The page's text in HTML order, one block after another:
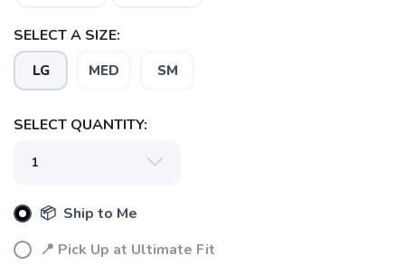
SELECT A SIZE:
LG MED SM
SELECT QUANTITY:
📦 Ship to Me
📍 Pick Up at Ultimate Fit